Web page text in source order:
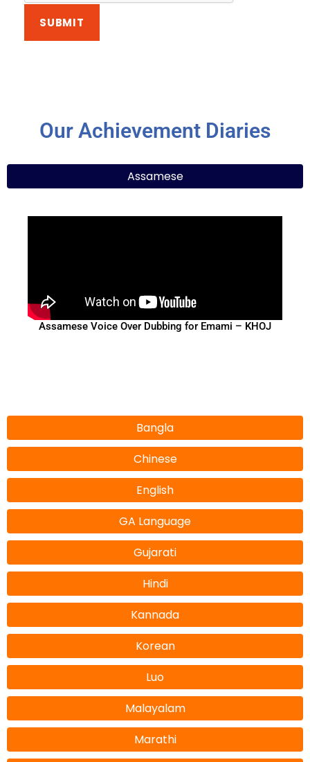
Our Achievement Diaries
Assamese
Bangla
Chinese
English
GA Language
Gujarati
Hindi
Kannada
Korean
Luo
Malayalam
Marathi
Assamese Voice Over Dubbing for Emami – KHOJ